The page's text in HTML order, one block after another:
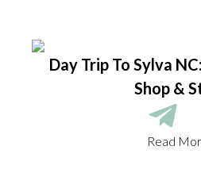
Day Trip To Sylva
Shop &
Read